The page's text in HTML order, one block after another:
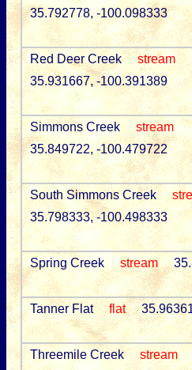
35.792778, -100.098333
Red Deer Creek
stream
35.931667, -100.391389
Simmons Creek
stream
35.849722, -100.479722
South Simmons Creek
35.798333, -100.498333
Spring Creek
stream
Tanner Flat
flat
Threemile Creek
stream